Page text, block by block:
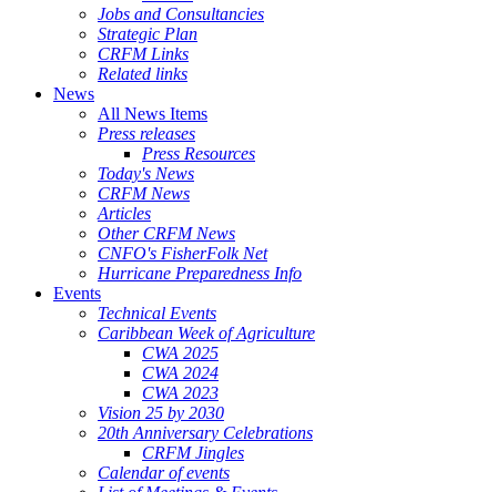
Jobs and Consultancies
Strategic Plan
CRFM Links
Related links
News
All News Items
Press releases
Press Resources
Today's News
CRFM News
Articles
Other CRFM News
CNFO's FisherFolk Net
Hurricane Preparedness Info
Events
Technical Events
Caribbean Week of Agriculture
CWA 2025
CWA 2024
CWA 2023
Vision 25 by 2030
20th Anniversary Celebrations
CRFM Jingles
Calendar of events